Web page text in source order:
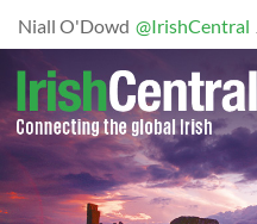
Niall O'Dowd @IrishCentral